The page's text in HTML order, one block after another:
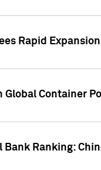
Rapid
Global Container
Ranking: